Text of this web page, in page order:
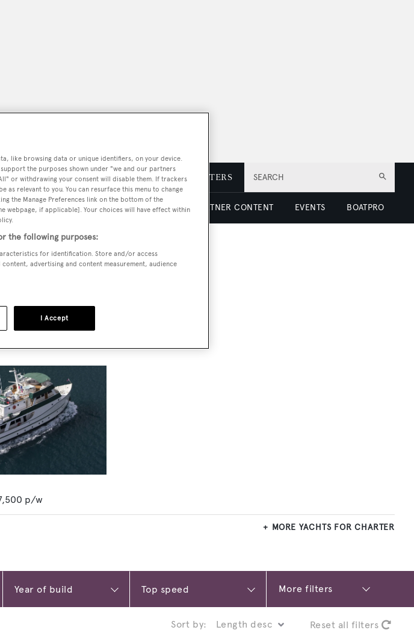
SEARCH
SHOP SUBSCRIBE NEWSLETTERS
FOR CHARTER TRAVEL & LUXURY PARTNER CONTENT EVENTS BOATPRO
p/w
MORE YACHTS FOR CHARTER
More filters
Sort by: Reset all filters
like browsing data or unique identifiers, on your device.
the purposes shown under "we and our partners
or withdrawing your consent will disable them. If trackers
as relevant to you. You can resurface this menu to change
the Manage Preferences link on the bottom of the
if applicable]. Your choices will have effect within
the following purposes:
for identification. Store and/or access
advertising and content measurement, audience
I Accept